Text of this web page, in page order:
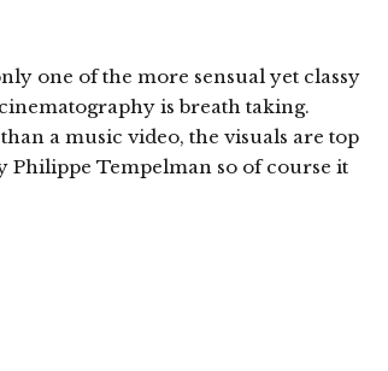
one of the more sensual yet classy
is breath taking.
a music video, the visuals are top
Philippe Tempelman so of course it